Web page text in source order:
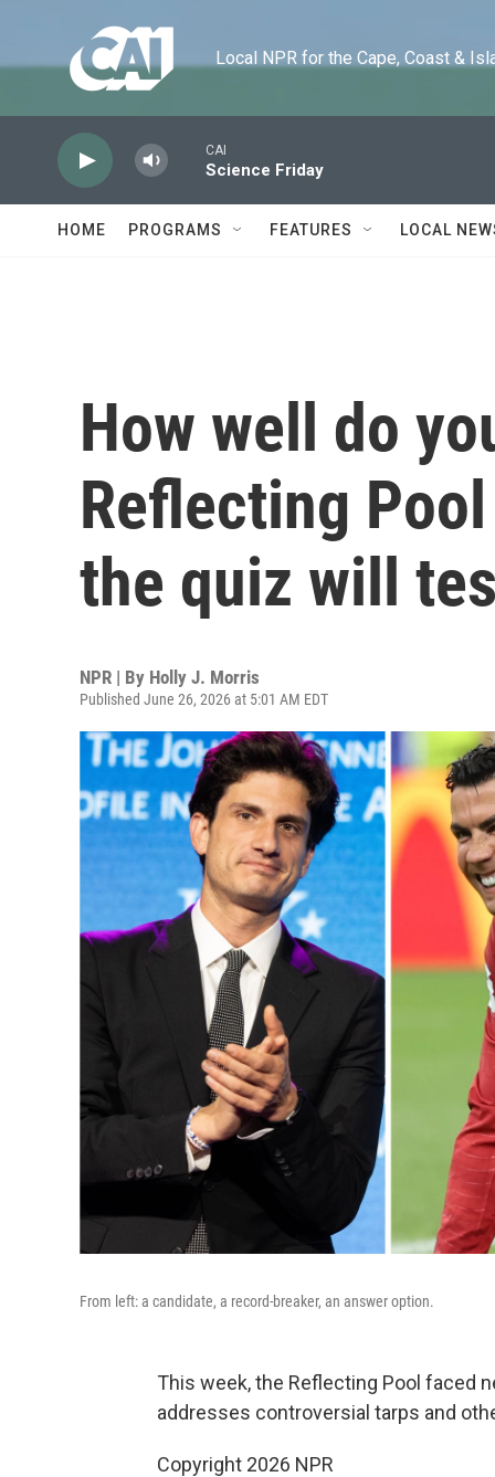
Local NPR for the Cape, Coast &
CAI
Science Friday
HOME PROGRAMS FEATURES LOCAL
How well do
Reflecting
the quiz will
NPR | By Holly J. Morris
Published June 26, 2026 at 5:01 AM EDT
From left: a candidate, a record-breaker, an answer option.
This week, the Reflecting Pool faced
addresses controversial tarps and
Copyright 2026 NPR